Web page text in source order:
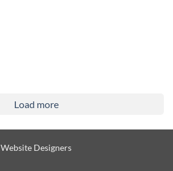
Load more
Website Designers